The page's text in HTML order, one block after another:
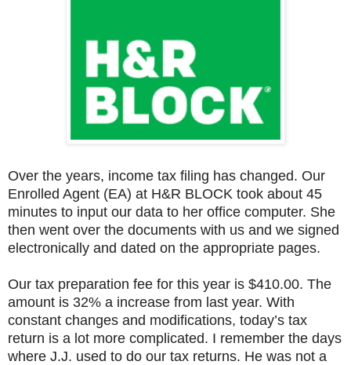
Over the years, income tax filing has changed. Our
Enrolled Agent (EA) at H&R BLOCK took about 45
minutes to input our data to her office computer. She
then went over the documents with us and we signed
electronically and dated on the appropriate pages.
Our tax preparation fee for this year is $410.00. The
amount is 32% a increase from last year. With
constant changes and modifications, today’s tax
return is a lot more complicated. I remember the days
where J.J. used to do our tax returns. He was not a